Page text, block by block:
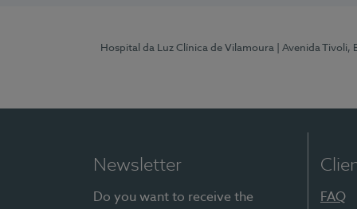
Hospital da Luz Clínica de Vilamoura | Avenida
Newsletter
Do you want to receive the
FAQ